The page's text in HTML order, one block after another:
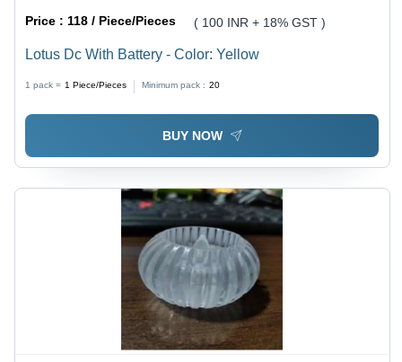
Price : 118 / Piece/Pieces ( 100 INR + 18% GST )
Lotus Dc With Battery - Color: Yellow
1 pack = 1 Piece/Pieces Minimum pack : 20
BUY NOW